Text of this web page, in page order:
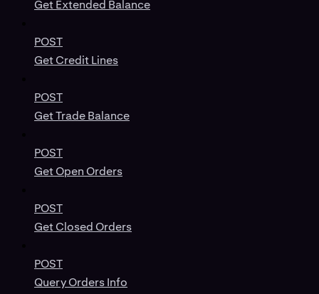
Get Extended Balance
POST
Get Credit Lines
POST
Get Trade Balance
POST
Get Open Orders
POST
Get Closed Orders
POST
Query Orders Info